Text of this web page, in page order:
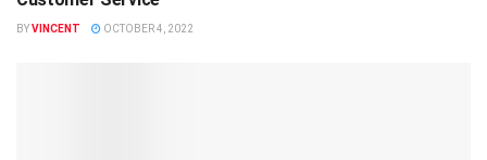
BYVINCENT OCTOBER 4, 2022